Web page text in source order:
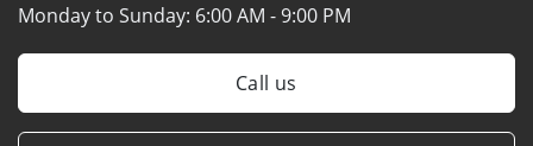
Monday to Sunday: 6:00 AM - 9:00 PM
Call us